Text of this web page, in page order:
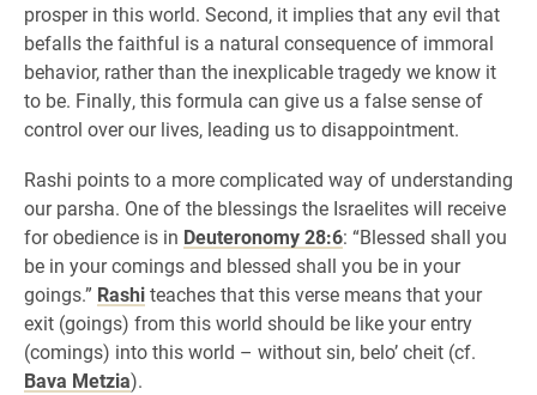
prosper in this world. Second, it implies that any evil that
befalls the faithful is a natural consequence of immoral
behavior, rather than the inexplicable tragedy we know it
to be. Finally, this formula can give us a false sense of
control over our lives, leading us to disappointment.
Rashi points to a more complicated way of understanding
our parsha. One of the blessings the Israelites will receive
for obedience is in Deuteronomy 28:6: “Blessed shall you
be in your comings and blessed shall you be in your
goings.” Rashiteaches that this verse means that your
exit (goings) from this world should be like your entry
(comings) into this world – without sin, belo’ cheit (cf.
Bava Metzia).